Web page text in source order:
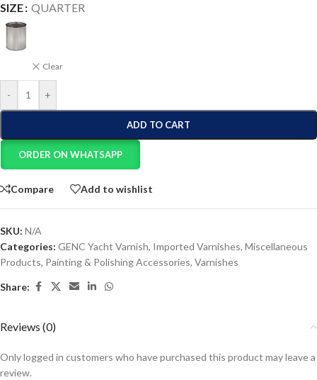
SIZE QUARTER
Clear
- +
ADD TO CART
ORDER ON WHATSAPP
Compare Add to wishlist
SKU: N/A
Categories: GENC Yacht Varnish, Imported Varnishes, Miscellaneous
Products, Painting & Polishing Accessories, Varnishes
Share:
Reviews (0)
Only logged in customers who have purchased this product may leave a
review.